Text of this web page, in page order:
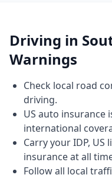
Driving in
Warnings
Check local road
driving.
US auto insurance
international
Carry your IDP,
insurance at all
Follow all local